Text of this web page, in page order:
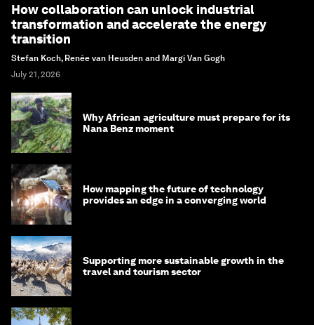
How collaboration can unlock industrial
transformation and accelerate the energy
transition
Stefan Koch, Renée van Heusden and Margi Van Gogh
July 21, 2026
Why African agriculture must prepare for its
Nana Benz moment
How mapping the future of technology
provides an edge in a converging world
Supporting more sustainable growth in the
travel and tourism sector